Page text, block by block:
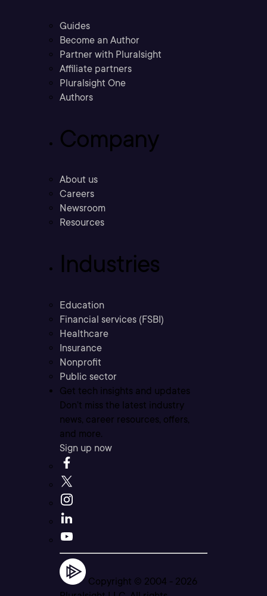
Guides
Become an Author
Partner with Pluralsight
Affiliate partners
Pluralsight One
Authors
Company
About us
Careers
Newsroom
Resources
Industries
Education
Financial services (FSBI)
Healthcare
Insurance
Nonprofit
Public sector
Get tech insights and updates
Don’t miss the latest industry
news, career resources, offers,
and more.
Sign up now
Copyright © 2004 - 2026